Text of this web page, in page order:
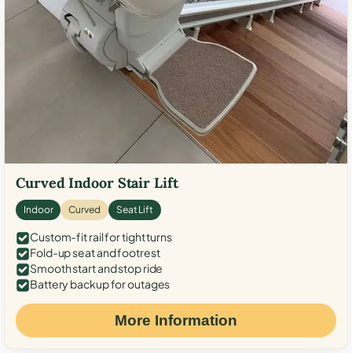
Curved Indoor Stair Lift
Indoor Curved Seat Lift
Custom-fit rail for tight turns
Fold-up seat and footrest
Smooth start and stop ride
Battery backup for outages
More Information